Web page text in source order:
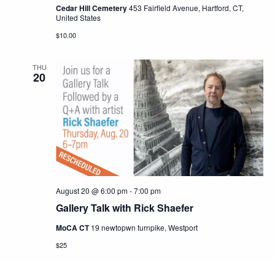
Cedar Hill Cemetery453 Fairfield Avenue, Hartford, CT,
United States
$10.00
THU
20
Gallery Talk with Rick Shaefer
August 20 @ 6:00 pm-7:00 pm
MoCA CT19 newtopwn turnpike, Westport
$25